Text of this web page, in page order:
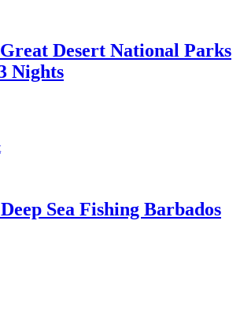
Desert National Parks
Nights
Sea Fishing Barbados